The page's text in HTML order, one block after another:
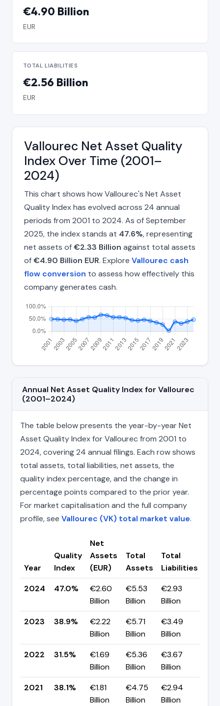
€4.90 Billion
EUR
TOTAL LIABILITIES
€2.56 Billion
EUR
Vallourec Net Asset Quality
Index Over Time (2001–
2024)
This chart shows how Vallourec's Net Asset
Quality Index has evolved across 24 annual
periods from 2001 to 2024. As of September
2025, the index stands at 47.6%, representing
net assets of€2.33 Billion against total assets
of€4.90 Billion EUR. Explore Vallourec cash
flow conversion to assess how effectively this
company generates cash.
Annual Net Asset Quality Index for Vallourec
(2001–2024)
The table below presents the year-by-year Net
Asset Quality Index for Vallourec from 2001 to
2024, covering 24 annual filings. Each row shows
total assets, total liabilities, net assets, the
quality index percentage, and the change in
percentage points compared to the prior year.
For market capitalisation and the full company
profile, see Vallourec (VK) total market value.
Year
Quality
Index
Net
Assets
(EUR)
Total
Assets
Total
Liabilities
2024
47.0%
€2.60
Billion
€5.53
Billion
€2.93
Billion
2023
38.9%
€2.22
Billion
€5.71
Billion
€3.49
Billion
2022
31.5%
€1.69
Billion
€5.36
Billion
€3.67
Billion
2021
38.1%
€1.81
Billion
€4.75
Billion
€2.94
Billion